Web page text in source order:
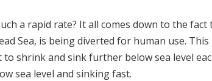
a rapid rate? It all comes down to the
Sea, is being diverted for human use.
shrink and sink further below sea level
sea level and sinking fast.